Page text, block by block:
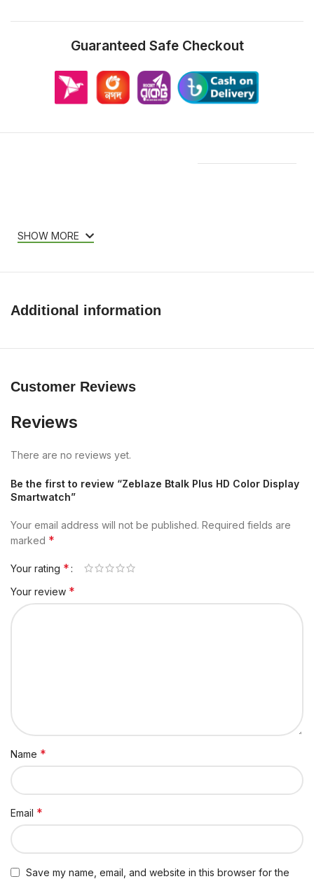
Guaranteed Safe Checkout
SHOW MORE
Additional information
Customer Reviews
Reviews
There are no reviews yet.
Be the first to review “Zeblaze Btalk Plus HD Color Display
Smartwatch”
Your email address will not be published. Required fields are
marked *
Your rating *
Your review *
Name *
Email *
Save my name, email, and website in this browser for the